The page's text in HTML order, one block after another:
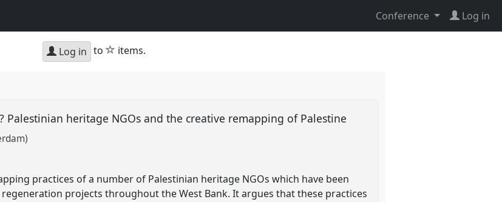
Conference Log in
Log in to star
items.
heritage NGOs and the creative remapping of Palestine
practices of a number of Palestinian heritage NGOs which have been
projects throughout the West Bank. It argues that these practices